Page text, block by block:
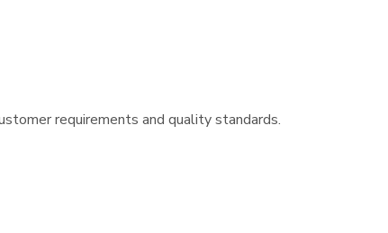
requirements and quality standards.